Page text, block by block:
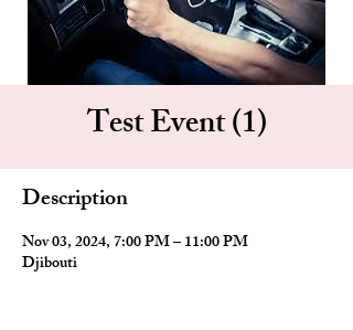
Test Event (1)
Description
Nov 03, 2024, 7:00 PM – 11:00 PM
Djibouti